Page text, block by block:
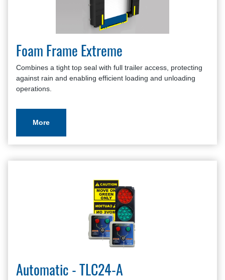
Seals and Shelters Application Review
Seals and Shelters Brochure
Seals and Shelters Checklist
Warranty Policy And Procedure Guide
Foam Frame Extreme
Combines a tight top seal with full trailer access, protecting
against rain and enabling efficient loading and unloading
operations.
More
Automatic - TLC24-A